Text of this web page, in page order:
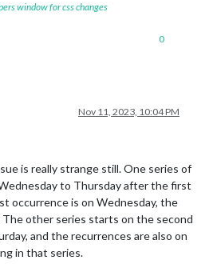
window for css changes
0
Nov 11, 2023, 10:04 PM
is really strange still. One series of
to Thursday after the first
occurrence is on Wednesday, the
other series starts on the second
and the recurrences are also on
in that series.